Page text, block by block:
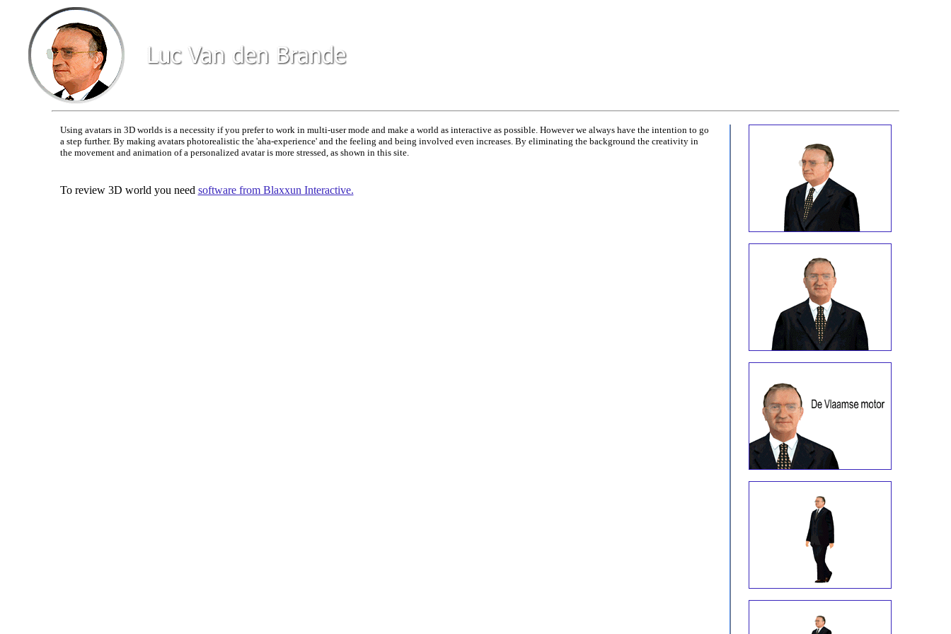
Using avatars in 3D worlds is a necessity if you prefer to work in multi-user mode and make a world as interactive as possible. However we always have the intention to go
a step further. By making avatars photorealistic the 'aha-experience' and the feeling and being involved even increases. By eliminating the background the creativity in
the movement and animation of a personalized avatar is more stressed, as shown in this site.
To review 3D world you need software from Blaxxun Interactive.